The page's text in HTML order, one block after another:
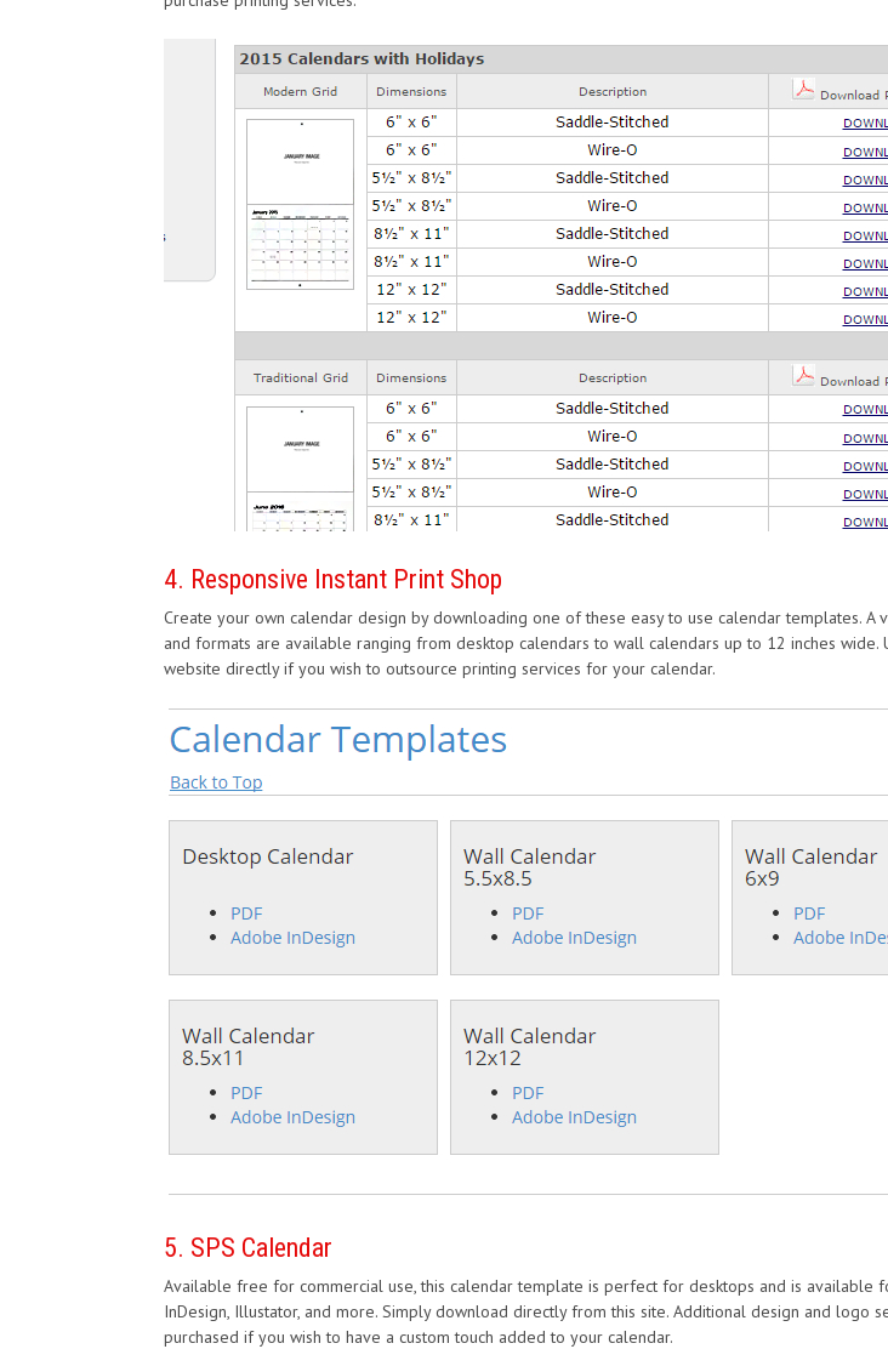
4. Responsive Instant Print Shop
Create your own calendar design by downloading one of these easy to use calendar templates. A
and formats are available ranging from desktop calendars to wall calendars up to 12 inches wide.
website directly if you wish to outsource printing services for your calendar.
5. SPS Calendar
Available free for commercial use, this calendar template is perfect for desktops and is available
InDesign, Illustator, and more. Simply download directly from this site. Additional design and logo
purchased if you wish to have a custom touch added to your calendar.